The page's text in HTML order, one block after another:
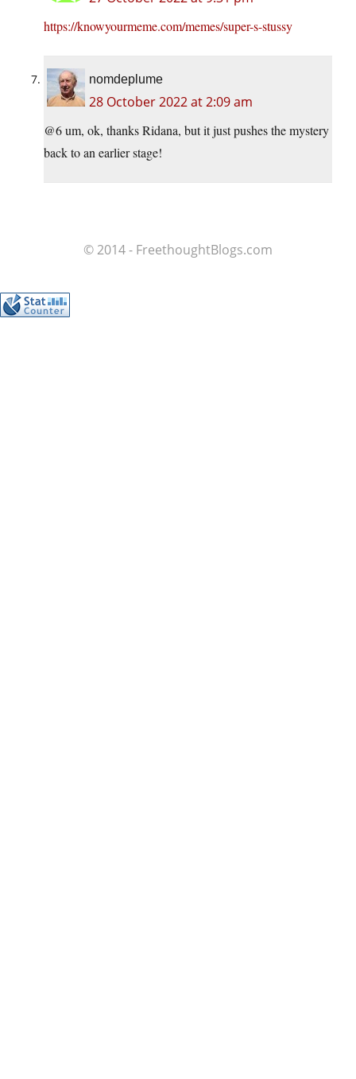
https://knowyourmeme.com/memes/super-s-stussy
nomdeplume
28 October 2022 at 2:09 am
@6 um, ok, thanks Ridana, but it just pushes the mystery
back to an earlier stage!
© 2014 - FreethoughtBlogs.com